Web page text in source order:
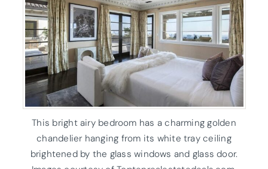
This bright airy bedroom has a charming golden
chandelier hanging from its white tray ceiling
brightened by the glass windows and glass door.